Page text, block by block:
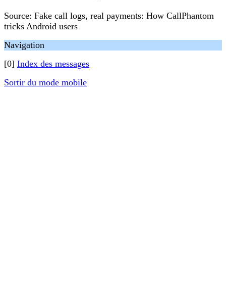
Source: Fake call logs, real payments: How CallPhantom
tricks Android users
Navigation
[0] Index des messages
Sortir du mode mobile